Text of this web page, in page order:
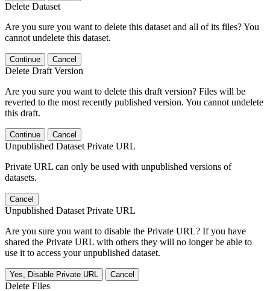
Delete Dataset
Are you sure you want to delete this dataset and all of its files? You
cannot undelete this dataset.
Continue Cancel
Delete Draft Version
Are you sure you want to delete this draft version? Files will be
reverted to the most recently published version. You cannot undelete
this draft.
Continue Cancel
Unpublished Dataset Private URL
Private URL can only be used with unpublished versions of
datasets.
Cancel
Unpublished Dataset Private URL
Are you sure you want to disable the Private URL? If you have
shared the Private URL with others they will no longer be able to
use it to access your unpublished dataset.
Yes, Disable Private URL Cancel
Delete Files